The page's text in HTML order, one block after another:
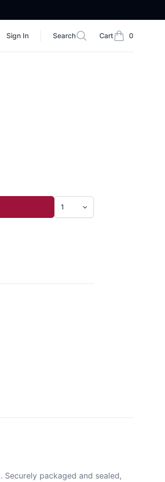
Sign In
Search
Search Cart 0
items in cart,
Securely packaged and sealed,